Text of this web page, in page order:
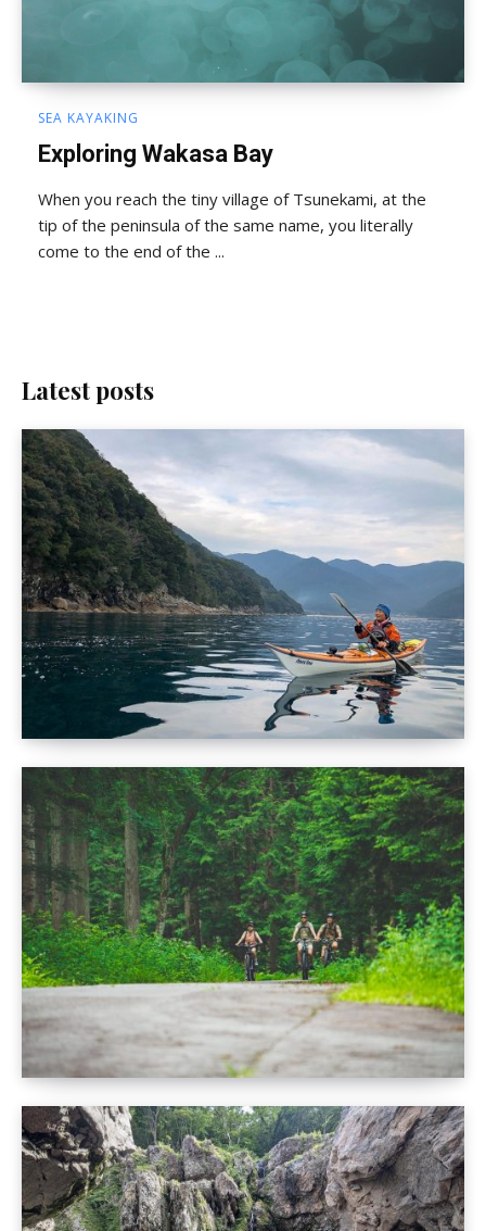
SEA KAYAKING
Exploring Wakasa Bay
When you reach the tiny village of Tsunekami, at the
tip of the peninsula of the same name, you literally
come to the end of the ...
Latest posts